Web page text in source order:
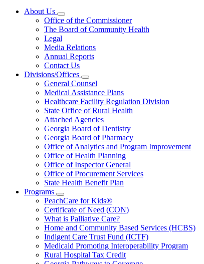
About Us
Subnavigation
toggle
for
About
Us
Office of the Commissioner
The Board of Community Health
Legal
Media Relations
Annual Reports
Contact Us
Divisions/Offices
Subnavigation
toggle
for
Divisions/Offices
General Counsel
Medical Assistance Plans
Healthcare Facility Regulation Division
State Office of Rural Health
Attached Agencies
Georgia Board of Dentistry
Georgia Board of Pharmacy
Office of Analytics and Program Improvement
Office of Health Planning
Office of Inspector General
Office of Procurement Services
State Health Benefit Plan
Programs
Subnavigation
toggle
for
Programs
PeachCare for Kids®
Certificate of Need (CON)
What is Palliative Care?
Home and Community Based Services (HCBS)
Indigent Care Trust Fund (ICTF)
Medicaid Promoting Interoperability Program
Rural Hospital Tax Credit